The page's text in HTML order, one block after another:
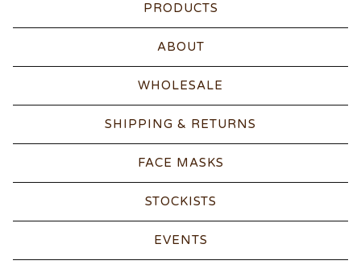
PRODUCTS
ABOUT
WHOLESALE
SHIPPING & RETURNS
FACE MASKS
STOCKISTS
EVENTS